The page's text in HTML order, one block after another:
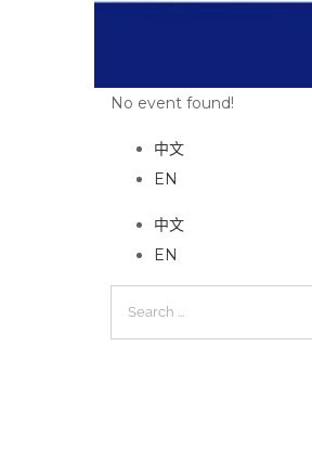
No event found!
中文
EN
中文
EN